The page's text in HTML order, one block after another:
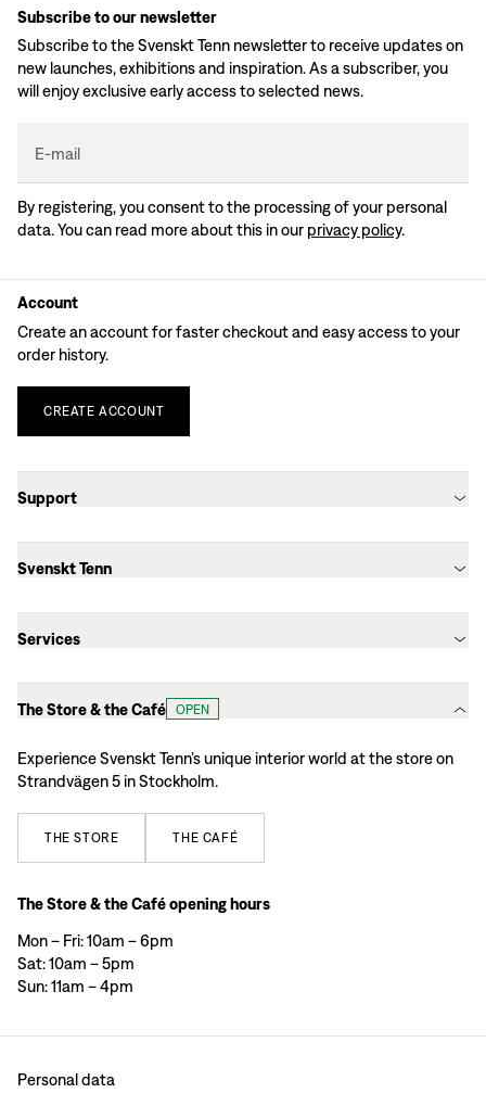
Subscribe to our newsletter
Subscribe to the Svenskt Tenn newsletter to receive updates on
new launches, exhibitions and inspiration. As a subscriber, you
will enjoy exclusive early access to selected news.
E-mail
By registering, you consent to the processing of your personal
data. You can read more about this in our privacy policy.
Account
Create an account for faster checkout and easy access to your
order history.
CREATE ACCOUNT
Support
Svenskt Tenn
Services
The Store & the Café OPEN
Experience Svenskt Tenn’s unique interior world at the store on
Strandvägen 5 in Stockholm.
THE STORE THE CAFÉ
The Store & the Café opening hours
Mon – Fri: 10am – 6pm
Sat: 10am – 5pm
Sun: 11am – 4pm
Personal data